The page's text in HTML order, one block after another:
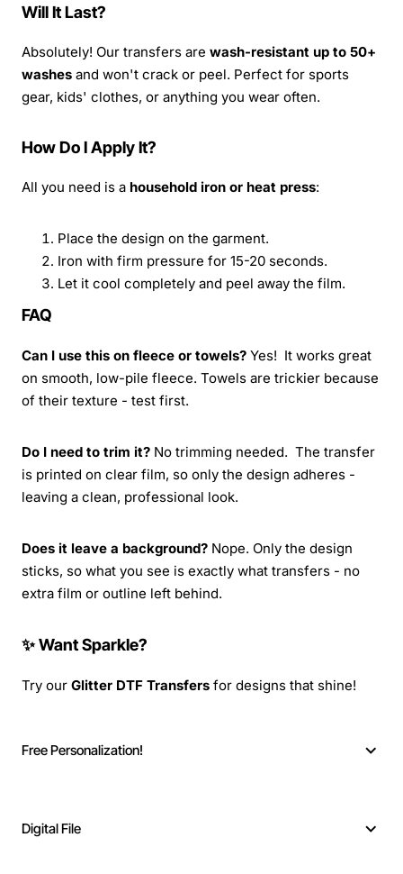
Will It Last?
Absolutely! Our transfers are wash-resistant up to 50+
washes and won't crack or peel. Perfect for sports
gear, kids' clothes, or anything you wear often.
How Do I Apply It?
All you need is a household iron or heat press:
Place the design on the garment.
Iron with firm pressure for 15-20 seconds.
Let it cool completely and peel away the film.
FAQ
Can I use this on fleece or towels? Yes! It works great
on smooth, low-pile fleece. Towels are trickier because
of their texture - test first.
Do I need to trim it? No trimming needed. The transfer
is printed on clear film, so only the design adheres -
leaving a clean, professional look.
Does it leave a background? Nope. Only the design
sticks, so what you see is exactly what transfers - no
extra film or outline left behind.
✨ Want Sparkle?
Try our Glitter DTF Transfers for designs that shine!
Free Personalization!
Digital File